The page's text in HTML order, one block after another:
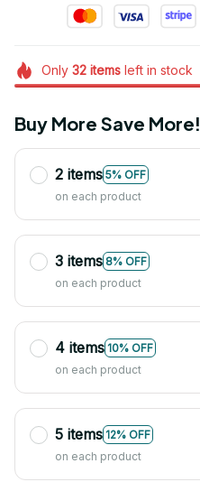
Only 32itemsleft in stock
Buy More Save More!
2 items 5% OFF
on each product
3 items 8% OFF
on each product
4 items 10% OFF
on each product
5 items 12% OFF
on each product